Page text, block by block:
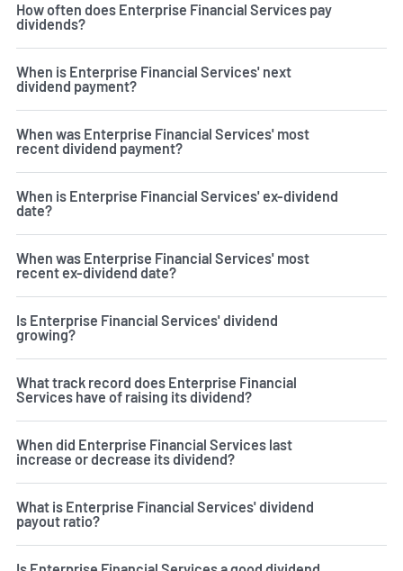
How often does Enterprise Financial Services pay
dividends?
When is Enterprise Financial Services' next
dividend payment?
When was Enterprise Financial Services' most
recent dividend payment?
When is Enterprise Financial Services' ex-dividend
date?
When was Enterprise Financial Services' most
recent ex-dividend date?
Is Enterprise Financial Services' dividend
growing?
What track record does Enterprise Financial
Services have of raising its dividend?
When did Enterprise Financial Services last
increase or decrease its dividend?
What is Enterprise Financial Services' dividend
payout ratio?